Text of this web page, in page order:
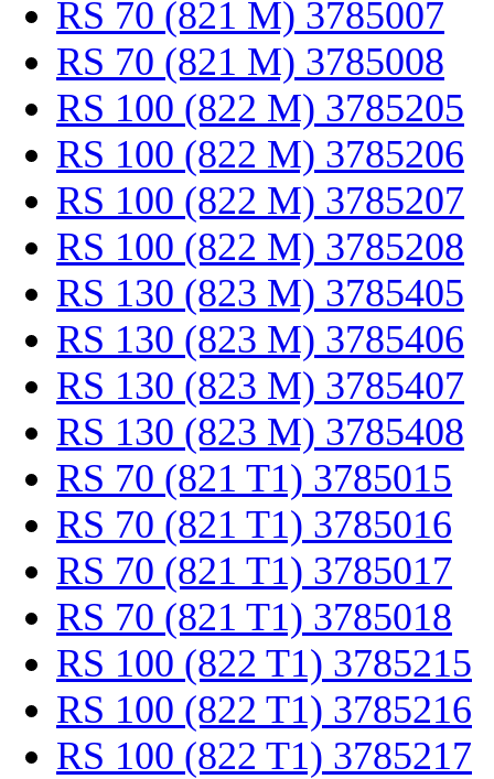
RS 70 (821 M) 3785007
RS 70 (821 M) 3785008
RS 100 (822 M) 3785205
RS 100 (822 M) 3785206
RS 100 (822 M) 3785207
RS 100 (822 M) 3785208
RS 130 (823 M) 3785405
RS 130 (823 M) 3785406
RS 130 (823 M) 3785407
RS 130 (823 M) 3785408
RS 70 (821 T1) 3785015
RS 70 (821 T1) 3785016
RS 70 (821 T1) 3785017
RS 70 (821 T1) 3785018
RS 100 (822 T1) 3785215
RS 100 (822 T1) 3785216
RS 100 (822 T1) 3785217